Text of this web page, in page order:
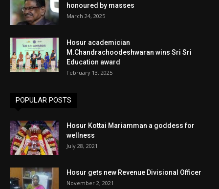
honoured by masses
March 24, 2025
Hosur academician
M.Chandrachoodeshwaran wins Sri Sri
Education award
February 13, 2025
POPULAR POSTS
Hosur Kottai Mariamman a goddess for
wellness
July 28, 2021
Hosur gets new Revenue Divisional Officer
November 2, 2021